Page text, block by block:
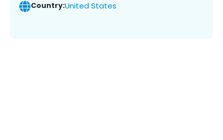
Country:United States